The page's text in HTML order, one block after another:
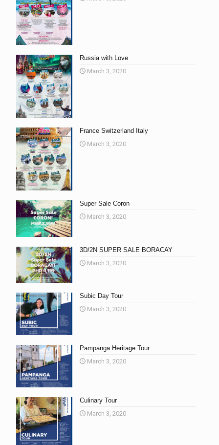
Russia with Love
March 3, 2020
France Switzerland Italy
March 3, 2020
Super Sale Coron
March 3, 2020
3D/2N SUPER SALE BORACAY
March 3, 2020
Subic Day Tour
March 3, 2020
Pampanga Heritage Tour
March 3, 2020
Culinary Tour
March 3, 2020